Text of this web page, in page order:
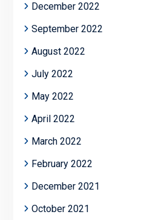
December 2022
September 2022
August 2022
July 2022
May 2022
April 2022
March 2022
February 2022
December 2021
October 2021